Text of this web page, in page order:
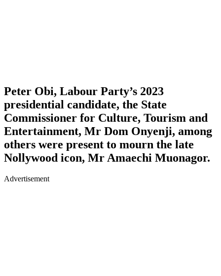
Peter Obi, Labour Party’s 2023
presidential candidate, the State
Commissioner for Culture, Tourism and
Entertainment, Mr Dom Onyenji, among
others were present to mourn the late
Nollywood icon, Mr Amaechi Muonagor.
Advertisement